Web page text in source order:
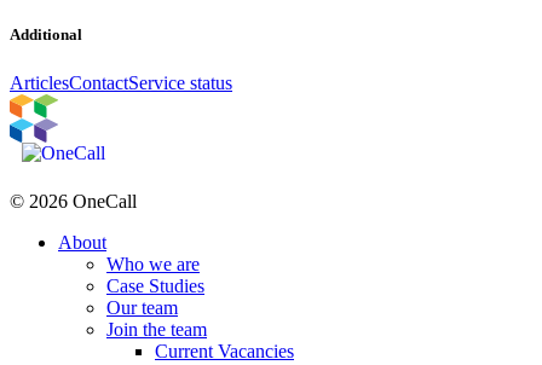
Additional
ArticlesContactService status
© 2026 OneCall
About
Who we are
Case Studies
Our team
Join the team
Current Vacancies